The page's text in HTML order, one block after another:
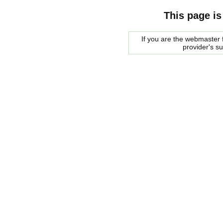
This page
If you are the
provider's